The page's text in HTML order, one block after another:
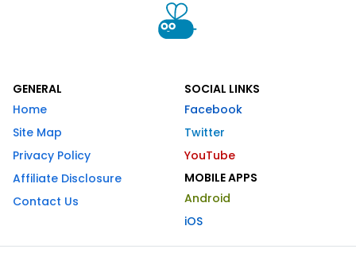
GENERAL
Home
Site Map
Privacy Policy
Affiliate Disclosure
Contact Us
SOCIAL LINKS
Facebook
Twitter
YouTube
MOBILE APPS
Android
iOS